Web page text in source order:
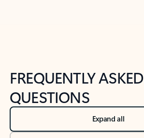
FREQUENTLY ASKED
QUESTIONS
Expand all